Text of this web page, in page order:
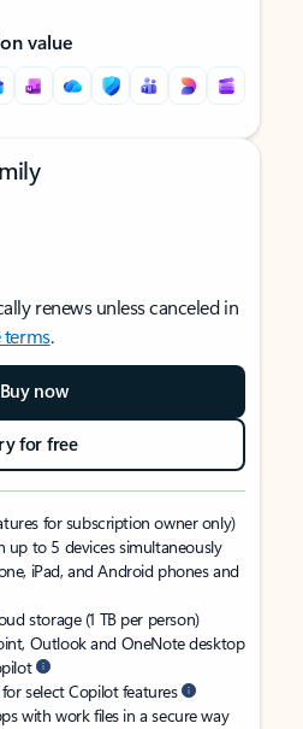
value
renews unless canceled in
terms.
Buy now
for free
for subscription owner only)
up to 5 devices simultaneously
iPad, and Android phones and
storage (1 TB per person)
Outlook and OneNote desktop
select Copilot features
with work files in a secure way